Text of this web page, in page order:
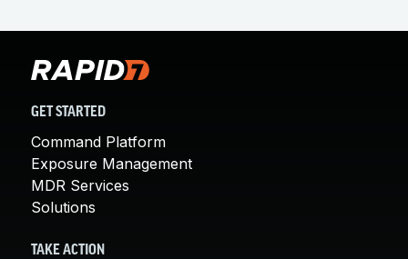
GET STARTED
Command Platform
Exposure Management
MDR Services
Solutions
TAKE ACTION